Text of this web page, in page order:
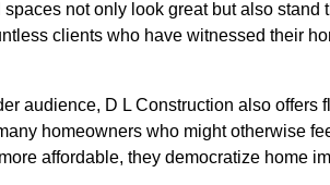
not only look great but also stand
clients who have witnessed their
audience, D L Construction also offers
homeowners who might otherwise
affordable, they democratize home